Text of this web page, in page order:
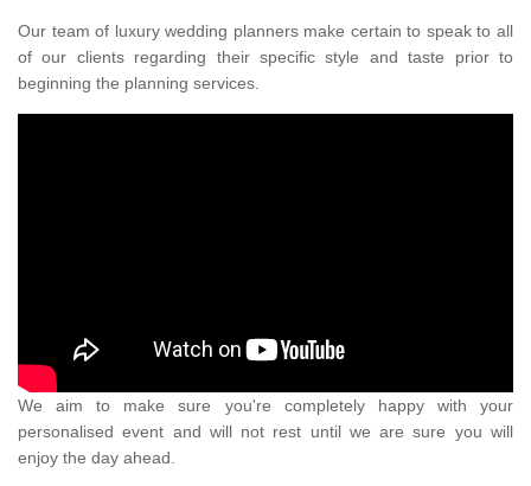
Our team of luxury wedding planners make certain to speak to all
of our clients regarding their specific style and taste prior to
beginning the planning services.
We aim to make sure you're completely happy with your
personalised event and will not rest until we are sure you will
enjoy the day ahead.